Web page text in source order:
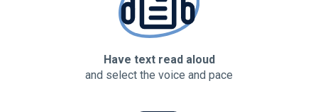
Have text read aloud
and select the voice and pace